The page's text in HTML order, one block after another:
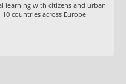
learning with citizens and urban
countries across Europe